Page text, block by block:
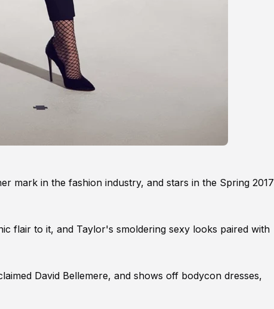
mark in the fashion industry, and stars in the Spring 2017
flair to it, and Taylor's smoldering sexy looks paired with
David Bellemere, and shows off bodycon dresses,